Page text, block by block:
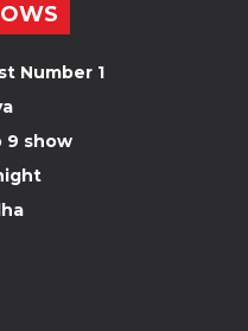
Number 1
9 show